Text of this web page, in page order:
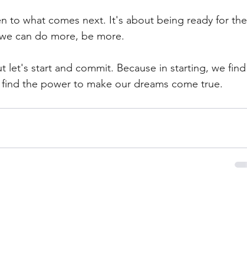
to what comes next. It's about being ready for the
can do more, be more.
let's start and commit. Because in starting, we find
the power to make our dreams come true.